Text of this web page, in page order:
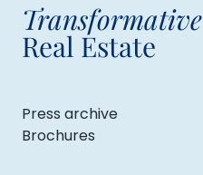
Transformative
Real Estate
Press archive
Brochures